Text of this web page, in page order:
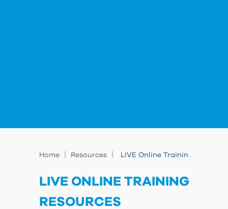
Home Resources LIVE Online Training Resources
LIVE ONLINE TRAINING
RESOURCES